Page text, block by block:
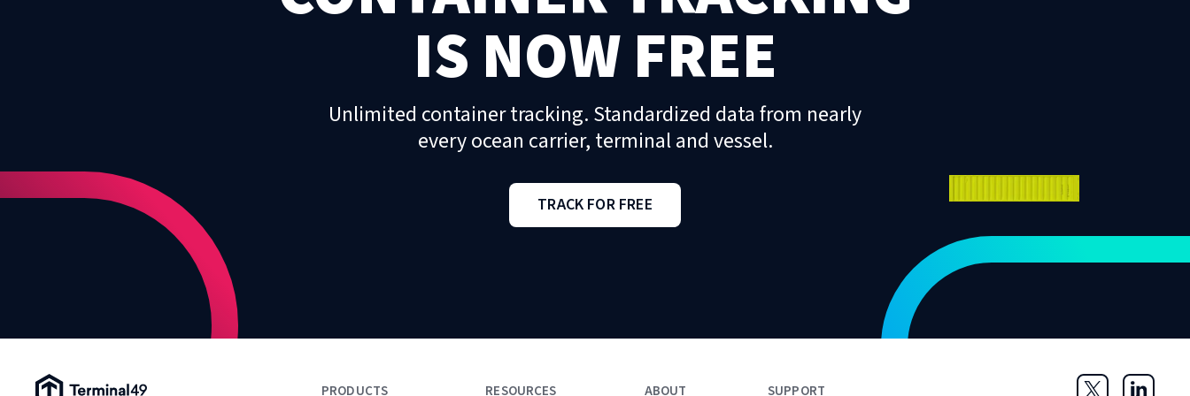
IS NOW FREE
Unlimited container tracking. Standardized data from nearly
every ocean carrier, terminal and vessel.
TRACK FOR FREE
Terminal49 Logo PRODUCTS RESOURCES ABOUT SUPPORT